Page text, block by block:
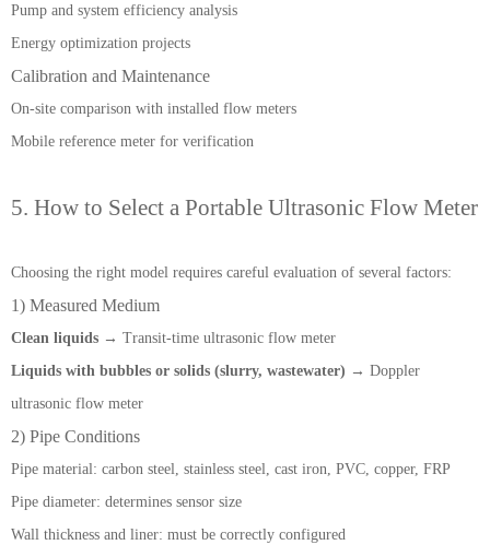
Pump and system efficiency analysis
Energy optimization projects
Calibration and Maintenance
On-site comparison with installed flow meters
Mobile reference meter for verification
5. How to Select a Portable Ultrasonic Flow Meter
Choosing the right model requires careful evaluation of several factors:
1) Measured Medium
Clean liquids → Transit-time ultrasonic flow meter
Liquids with bubbles or solids (slurry, wastewater) → Doppler
ultrasonic flow meter
2) Pipe Conditions
Pipe material: carbon steel, stainless steel, cast iron, PVC, copper, FRP
Pipe diameter: determines sensor size
Wall thickness and liner: must be correctly configured